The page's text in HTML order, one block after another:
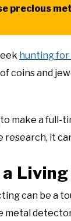
precious
hunting for
coins and
make a full-
research, it
a
can be a
metal